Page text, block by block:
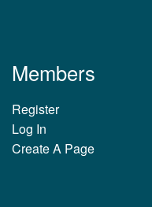
Members
Register
Log In
Create A Page